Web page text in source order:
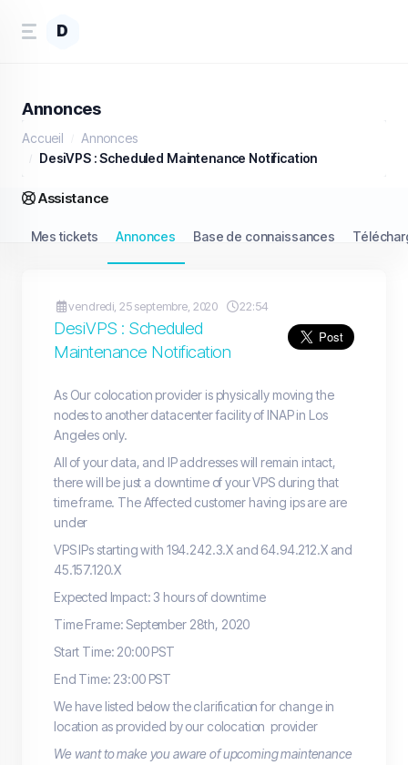
D
Annonces
Accueil
Annonces
DesiVPS : Scheduled Maintenance Notification
Assistance
Mes tickets Annonces Base de connaissances
vendredi, 25 septembre, 2020 22:54
DesiVPS : Scheduled
Maintenance Notification
As Our colocation provider is physically moving the
nodes to another datacenter facility of INAP in Los
Angeles only.
All of your data, and IP addresses will remain intact,
there will be just a downtime of your VPS during that
time frame. The Affected customer having ips are are
under
VPS IPs starting with 194.242.3.X and 64.94.212.X and
45.157.120.X
Expected Impact: 3 hours of downtime
Time Frame: September 28th, 2020
Start Time: 20:00 PST
End Time: 23:00 PST
We have listed below the clarification for change in
location as provided by our colocation provider
We want to make you aware of upcoming maintenance